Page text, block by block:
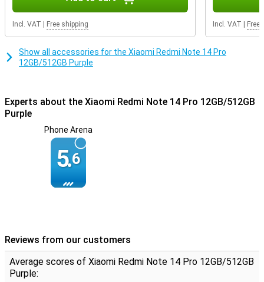
Incl. VAT Free shipping Incl. VAT Free
Show all accessories for the Xiaomi Redmi Note 14 Pro
12GB/512GB Purple
Experts about the Xiaomi Redmi Note 14 Pro 12GB/512GB
Purple
Phone Arena
5.6
Reviews from our customers
Average scores of Xiaomi Redmi Note 14 Pro 12GB/512GB
Purple: